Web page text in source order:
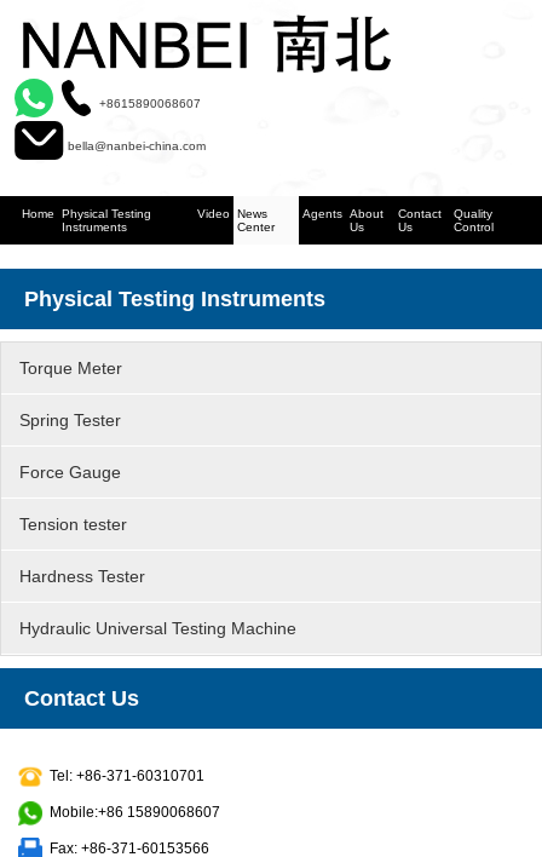
+8615890068607
bella@nanbei-china.com
Home
Physical Testing
Instruments
Video News
Center
Agents About
Us
Contact
Us
Quality
Control
Physical Testing Instruments
Torque Meter
Spring Tester
Force Gauge
Tension tester
Hardness Tester
Hydraulic Universal Testing Machine
Contact Us
Tel: +86-371-60310701
Mobile:+86 15890068607
Fax: +86-371-60153566